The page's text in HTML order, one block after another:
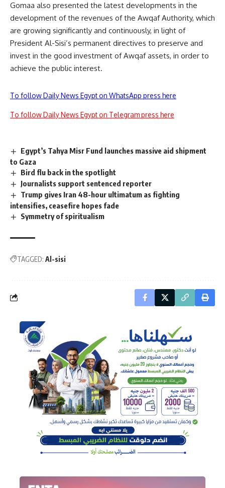
Gomaa also presented the latest developments in the
development of the revenues of the Awqaf Authority, which
are growing significantly and continuously, in light of
President Al-Sisi’s permanent directives to preserve and
invest in the good investment of Awqaf assets, in order to
achieve the public interest.
To follow Daily News Egypt on WhatsApp press here
To follow Daily News Egypt on Telegram press here
Egypt’s Tahya Misr Fund launches massive aid shipment
to Gaza
Bird flu back in the spotlight
Journalists support sentenced reporter
Trump gives Iran 48-hour ultimatum as fighting
intensifies, ceasefire hopes fade
Symmetry of spiritualism
TAGGED: Al-sisi